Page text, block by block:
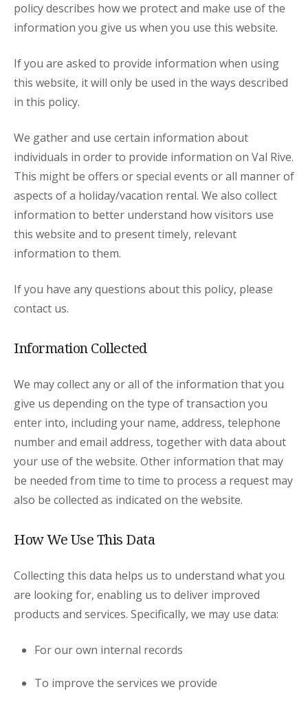
policy describes how we protect and make use of the
information you give us when you use this website.
If you are asked to provide information when using
this website, it will only be used in the ways described
in this policy.
We gather and use certain information about
individuals in order to provide information on Val Rive.
This might be offers or special events or all manner of
aspects of a holiday/vacation rental. We also collect
information to better understand how visitors use
this website and to present timely, relevant
information to them.
If you have any questions about this policy, please
contact us.
Information Collected
We may collect any or all of the information that you
give us depending on the type of transaction you
enter into, including your name, address, telephone
number and email address, together with data about
your use of the website. Other information that may
be needed from time to time to process a request may
also be collected as indicated on the website.
How We Use This Data
Collecting this data helps us to understand what you
are looking for, enabling us to deliver improved
products and services. Specifically, we may use data:
For our own internal records
To improve the services we provide